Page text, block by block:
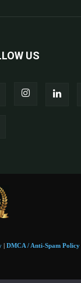
US
| DMCA / Anti-Spam Policy